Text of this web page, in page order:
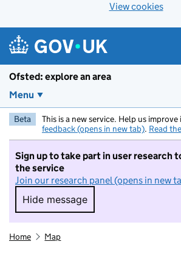
View cookies
Ofsted: explore an area
Menu
Beta This is a new service. Help us improve
feedback (opens in new tab). Read
Sign up to take part in user research
the service
Join our research panel (opens in new
Hide message
Hide message. I do not
Home Map